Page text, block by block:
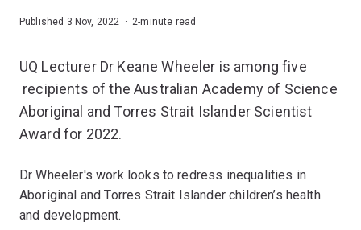
Published 3 Nov, 2022 · 2-minute read
UQ Lecturer Dr Keane Wheeler is among five
recipients of the Australian Academy of Science
Aboriginal and Torres Strait Islander Scientist
Award for 2022.
Dr Wheeler's work looks to redress inequalities in
Aboriginal and Torres Strait Islander children’s health
and development.